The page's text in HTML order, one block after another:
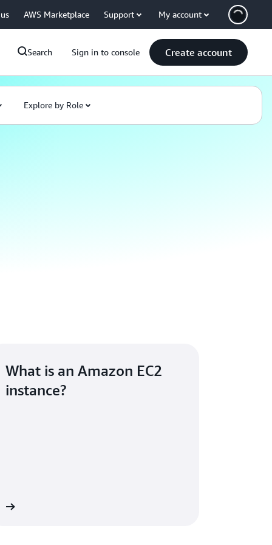
AWS Marketplace Support My account
Search Sign in to console Create account
Explore by Role
What is an Amazon EC2
instance?